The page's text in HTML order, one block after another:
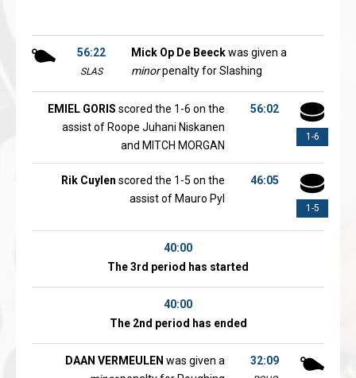
56:22
SLAS
Mick Op De Beeckwas given a
minorpenalty for Slashing
1-6
56:02
EMIEL GORIS scored the 1-6 on the
assist of Roope Juhani Niskanen
and MITCH MORGAN
1-5
46:05
Rik Cuylen scored the 1-5 on the
assist of Mauro Pyl
40:00
The 3rd period has started
40:00
The 2nd period has ended
32:09
DAAN VERMEULEN was given a